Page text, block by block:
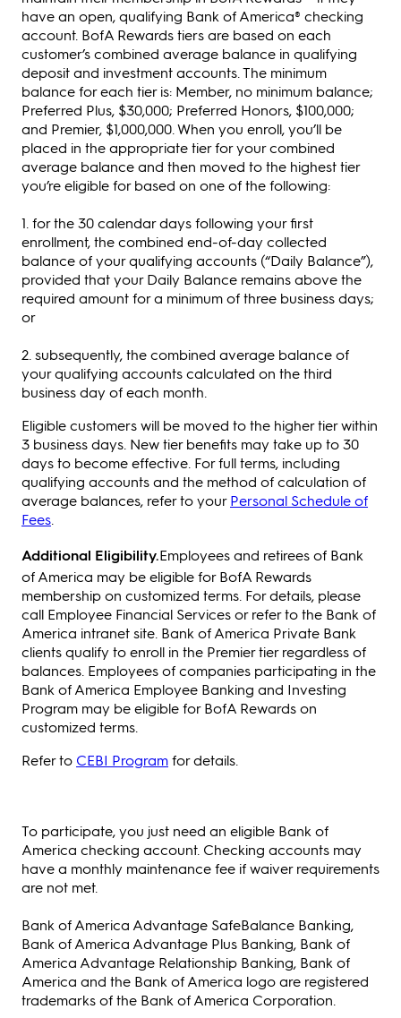
have an open, qualifying Bank of America® checking
account. BofA Rewards tiers are based on each
customer’s combined average balance in qualifying
deposit and investment accounts. The minimum
balance for each tier is: Member, no minimum balance;
Preferred Plus, $30,000; Preferred Honors, $100,000;
and Premier, $1,000,000. When you enroll, you’ll be
placed in the appropriate tier for your combined
average balance and then moved to the highest tier
you’re eligible for based on one of the following:
1. for the 30 calendar days following your first
enrollment, the combined end-of-day collected
balance of your qualifying accounts (“Daily Balance”),
provided that your Daily Balance remains above the
required amount for a minimum of three business days;
or
2. subsequently, the combined average balance of
your qualifying accounts calculated on the third
business day of each month.
Eligible customers will be moved to the higher tier within
3 business days. New tier benefits may take up to 30
days to become effective. For full terms, including
qualifying accounts and the method of calculation of
average balances, refer to yourPersonal Schedule of
Fees
Additional Eligibility.Employees and retirees of Bank
of America may be eligible for BofA Rewards
membership on customized terms. For details, please
call Employee Financial Services or refer to the Bank of
America intranet site. Bank of America Private Bank
clients qualify to enroll in the Premier tier regardless of
balances. Employees of companies participating in the
Bank of America Employee Banking and Investing
Program may be eligible for BofA Rewards on
customized terms.
Refer to CEBI Programfor details.
To participate, you just need an eligible Bank of
America checking account. Checking accounts may
have a monthly maintenance fee if waiver requirements
are not met.
Bank of America Advantage SafeBalance Banking,
Bank of America Advantage Plus Banking, Bank of
America Advantage Relationship Banking, Bank of
America and the Bank of America logo are registered
trademarks of the Bank of America Corporation.